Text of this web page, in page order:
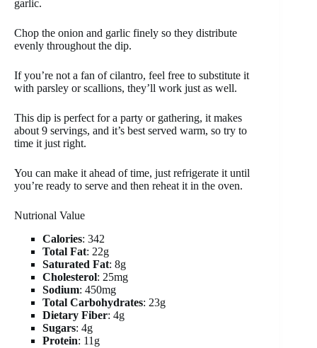
garlic.
Chop the onion and garlic finely so they distribute
evenly throughout the dip.
If you’re not a fan of cilantro, feel free to substitute it
with parsley or scallions, they’ll work just as well.
This dip is perfect for a party or gathering, it makes
about 9 servings, and it’s best served warm, so try to
time it just right.
You can make it ahead of time, just refrigerate it until
you’re ready to serve and then reheat it in the oven.
Nutrional Value
Calories: 342
Total Fat: 22g
Saturated Fat: 8g
Cholesterol: 25mg
Sodium: 450mg
Total Carbohydrates: 23g
Dietary Fiber: 4g
Sugars: 4g
Protein: 11g